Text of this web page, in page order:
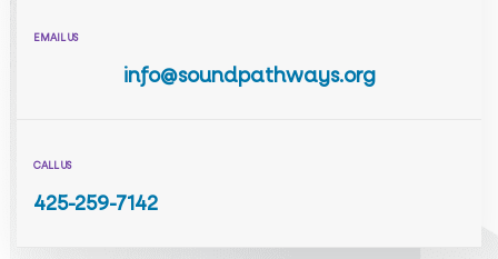
EMAIL US
info@soundpathways.org
CALL US
425-259-7142